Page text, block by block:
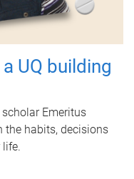
UQ building
Emeritus
the habits, decisions
life.